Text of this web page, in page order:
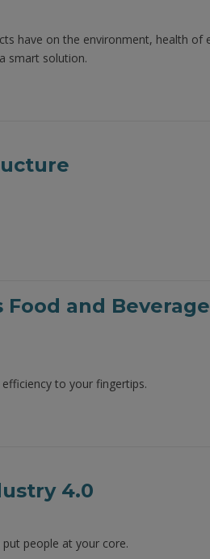
have on the environment, health of
smart solution.
Food and
to your fingertips.
4.0
people at your core.